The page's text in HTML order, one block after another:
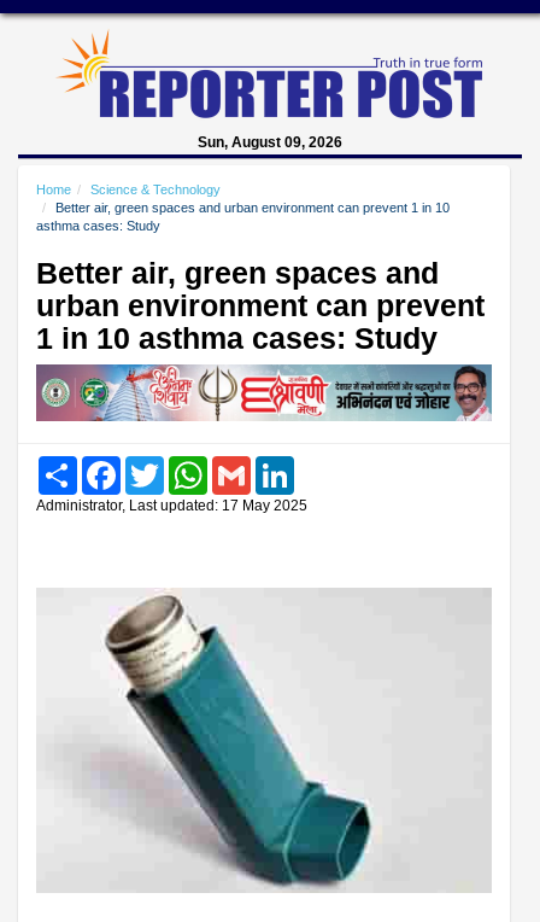
Sun, August 09, 2026
Home
Science & Technology
Better air, green spaces and urban environment can prevent 1 in 10
asthma cases: Study
Better air, green spaces and
urban environment can prevent
1 in 10 asthma cases: Study
Share FacebookTwitter WhatsAppGmail
Administrator, Last updated: 17 May 2025